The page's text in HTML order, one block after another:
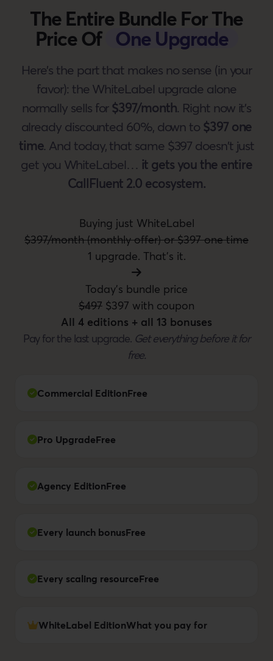
The Entire Bundle For The
Price Of One Upgrade
Here's the part that makes no sense (in your
favor): the WhiteLabel upgrade alone
normally sells for $397/month. Right now it's
already discounted 60%, down to $397 one
time. And today, that same $397 doesn't just
get you WhiteLabel… it gets you the entire
CallFluent 2.0 ecosystem.
Buying just WhiteLabel
$397/month (monthly offer) or $397 one time
1 upgrade. That's it.
Today's bundle price
$497 $397 with coupon
All 4 editions + all 13 bonuses
Pay for the last upgrade. Get everything before it for
free.
Commercial EditionFree
Pro UpgradeFree
Agency EditionFree
Every launch bonusFree
Every scaling resourceFree
WhiteLabel EditionWhat you pay for